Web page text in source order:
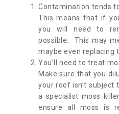
Contamination tends
This means that if
you will need to
possible. This may
maybe even replacing
You’ll need to treat
Make sure that you
your roof isn’t subject
a specialist moss
ensure all moss is